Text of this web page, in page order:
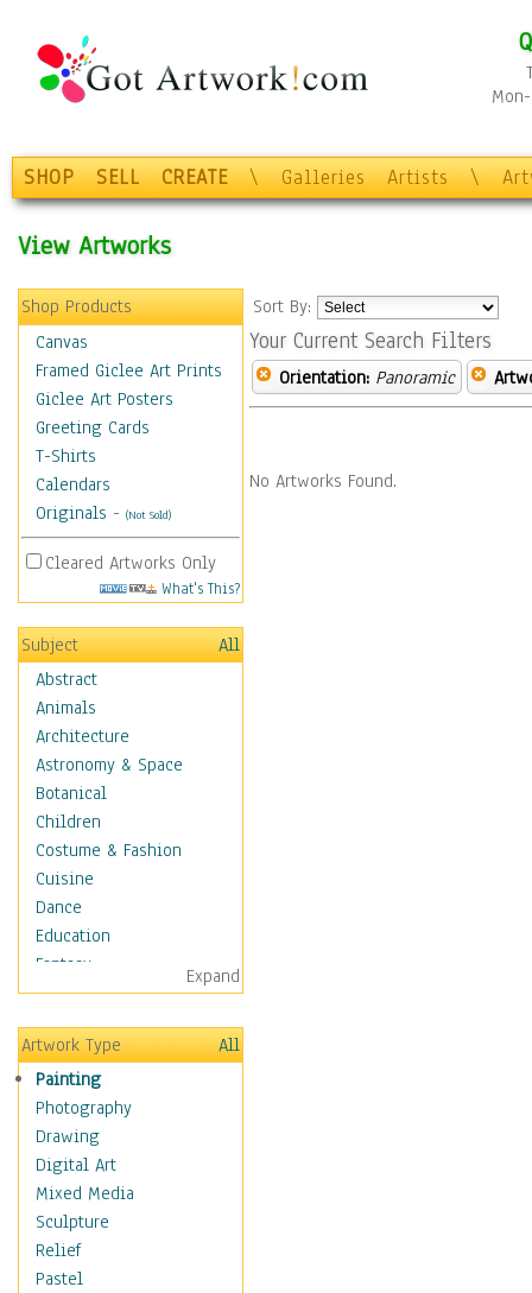
SHOP SELL CREATE \ Galleries Artists \
View Artworks
Shop Products
Canvas
Framed Giclee Art Prints
Giclee Art Posters
Greeting Cards
T-Shirts
Calendars
Originals - (Not Sold)
Cleared Artworks Only
What's This?
Subject
All
Abstract
Animals
Architecture
Astronomy & Space
Botanical
Children
Costume & Fashion
Cuisine
Dance
Education
Fantasy
Figurative
Hobbies
Holidays
Home & Hearth
Maps
Military & Law
Motivational
Movies
Music
People
Places
Expand
Artwork Type
All
Painting
Photography
Drawing
Digital Art
Mixed Media
Sculpture
Relief
Pastel
Sort By:
Your Current Search Filters
Orientation: Panoramic
No Artworks Found.